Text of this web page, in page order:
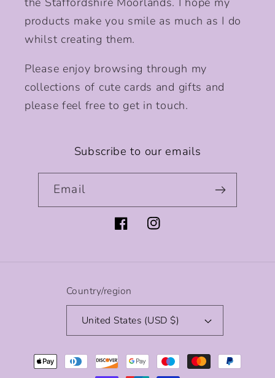
products make you smile as much as I do
whilst creating them.
Please enjoy browsing through my
collections of cute cards and gifts and
please feel free to get in touch.
Subscribe to our emails
Email
FacebookInstagram
Country/region
United States (USD $)
Payment
methods